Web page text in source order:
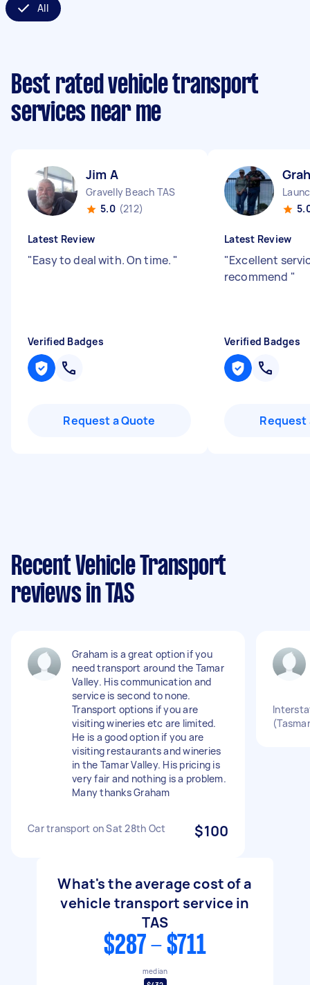
All
Best rated vehicle transport
services near me
Jim A
Gravelly Beach TAS
5.0 (212)
Latest Review
"Easy to deal with. On time. "
Verified Badges
Request a Quote
Latest Review
"Excellent
recommend "
Verified Badges
Request
Recent Vehicle Transport
reviews in TAS
Graham is a great option if you
need transport around the Tamar
Valley. His communication and
service is second to none.
Transport options if you are
visiting wineries etc are limited.
He is a good option if you are
visiting restaurants and wineries
in the Tamar Valley. His pricing is
very fair and nothing is a problem.
Many thanks Graham
Car transport on Sat 28th Oct $100
What's the average cost of a
vehicle transport service in
TAS
$287 - $711
median